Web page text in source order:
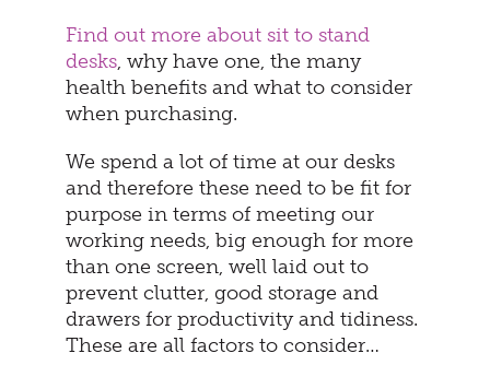
Find out more about sit to stand
desks, why have one, the many
health benefits and what to consider
when purchasing.
We spend a lot of time at our desks
and therefore these need to be fit for
purpose in terms of meeting our
working needs, big enough for more
than one screen, well laid out to
prevent clutter, good storage and
drawers for productivity and tidiness.
These are all factors to consider…